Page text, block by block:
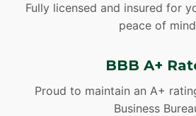
Fully licensed and insured for
peace of
BBB A+
Proud to maintain an A+
Business